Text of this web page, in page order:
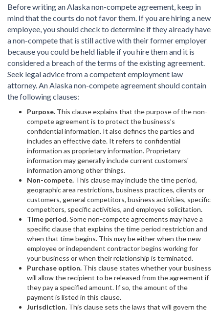
Before writing an Alaska non-compete agreement, keep in
mind that the courts do not favor them. If you are hiring a new
employee, you should check to determine if they already have
a non-compete that is still active with their former employer
because you could be held liable if you hire them and it is
considered a breach of the terms of the existing agreement.
Seek legal advice from a competent employment law
attorney. An Alaska non-compete agreement should contain
the following clauses:
Purpose. This clause explains that the purpose of the non-
compete agreement is to protect the business’s
confidential information. It also defines the parties and
includes an effective date. It refers to confidential
information as proprietary information. Proprietary
information may generally include current customers'
information among other things.
Non-compete. This clause may include the time period,
geographic area restrictions, business practices, clients or
customers, general competitors, business activities, specific
competitors, specific activities, and employee solicitation.
Time period.Some non-compete agreements may have a
specific clause that explains the time period restriction and
when that time begins. This may be either when the new
employee or independent contractor begins working for
your business or when their relationship is terminated.
Purchase option. This clause states whether your business
will allow the recipient to be released from the agreement if
they pay a specified amount. If so, the amount of the
payment is listed in this clause.
Jurisdiction. This clause sets the laws that will govern the